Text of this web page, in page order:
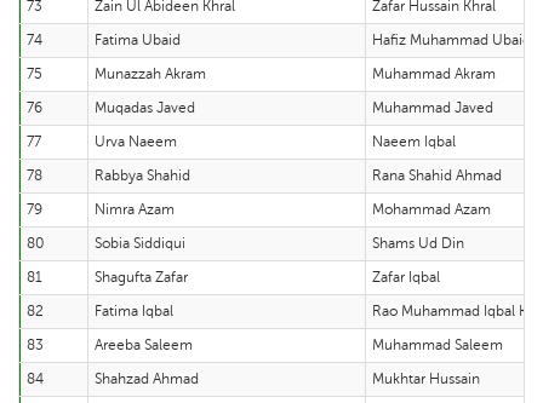
73 Zain Ul Abideen Khral
Zafar Hussain Khral
74
Fatima Ubaid
Hafiz Muhammad Ubaid
75
Munazzah Akram
Muhammad Akram
76
Muqadas Javed
Muhammad Javed
77
Urva Naeem
Naeem Iqbal
78
Rabbya Shahid
Rana Shahid Ahmad
79
Nimra Azam
Mohammad Azam
80
Sobia Siddiqui
Shams Ud Din
81
Shagufta Zafar
Zafar Iqbal
82
Fatima Iqbal
Rao Muhammad Iqbal
83
Areeba Saleem
Muhammad Saleem
84
Shahzad Ahmad
Mukhtar Hussain